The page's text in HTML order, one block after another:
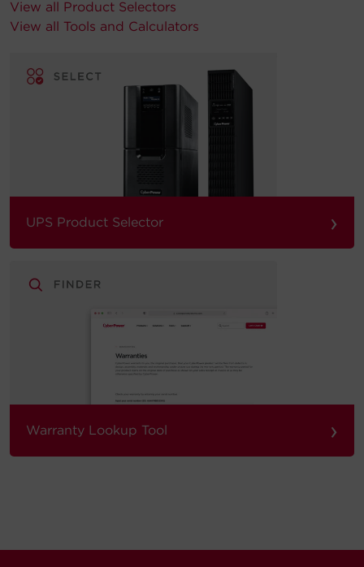
View all Product Selectors
View all Tools and Calculators
UPS Product Selector ›
Warranty Lookup Tool ›